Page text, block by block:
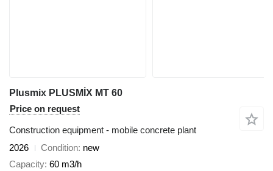
Plusmix PLUSMİX MT 60
Price on request
Construction equipment - mobile concrete plant
2026
Condition new
Capacity 60 m3/h